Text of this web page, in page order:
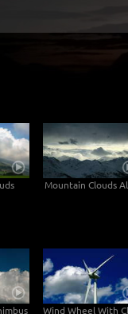
Mountain Clouds